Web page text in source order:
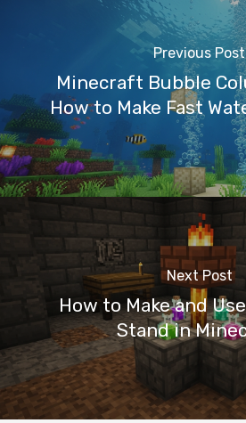
Previous Post
Minecraft Bubble
How to Make Fast
Next Post
How to Make and
Stand in